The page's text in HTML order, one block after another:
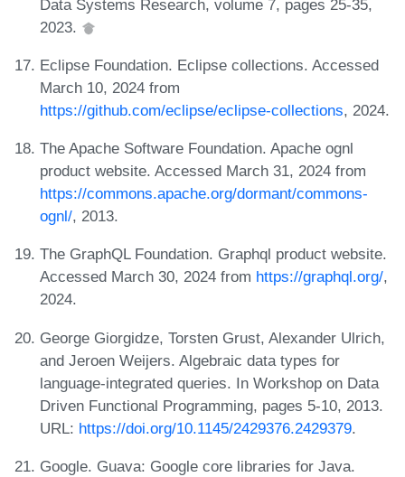
Data Systems Research, volume 7, pages 25-35,
2023.
Eclipse Foundation. Eclipse collections. Accessed
March 10, 2024 from
https://github.com/eclipse/eclipse-collections, 2024.
The Apache Software Foundation. Apache ognl
product website. Accessed March 31, 2024 from
https://commons.apache.org/dormant/commons-
ognl/, 2013.
The GraphQL Foundation. Graphql product website.
Accessed March 30, 2024 from https://graphql.org/,
2024.
George Giorgidze, Torsten Grust, Alexander Ulrich,
and Jeroen Weijers. Algebraic data types for
language-integrated queries. In Workshop on Data
Driven Functional Programming, pages 5-10, 2013.
URL: https://doi.org/10.1145/2429376.2429379.
Google. Guava: Google core libraries for Java.